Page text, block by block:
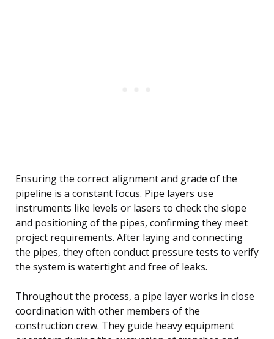
Ensuring the correct alignment and grade of the
pipeline is a constant focus. Pipe layers use
instruments like levels or lasers to check the slope
and positioning of the pipes, confirming they meet
project requirements. After laying and connecting
the pipes, they often conduct pressure tests to verify
the system is watertight and free of leaks.
Throughout the process, a pipe layer works in close
coordination with other members of the
construction crew. They guide heavy equipment